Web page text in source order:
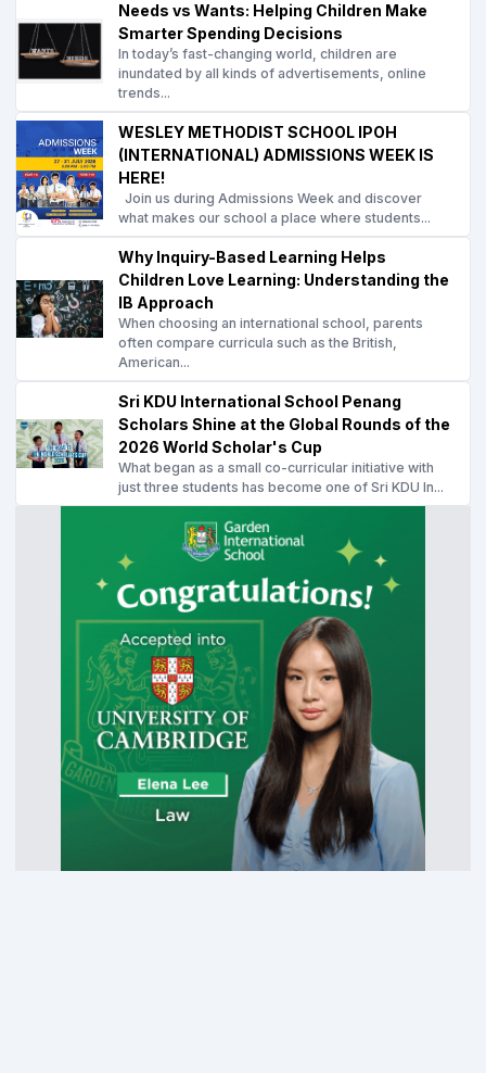
Needs vs Wants: Helping Children Make
Smarter Spending Decisions
In today’s fast-changing world, children are
inundated by all kinds of advertisements, online
trends...
WESLEY METHODIST SCHOOL IPOH
(INTERNATIONAL) ADMISSIONS WEEK IS
HERE!
Join us during Admissions Week and discover
what makes our school a place where students...
Why Inquiry-Based Learning Helps
Children Love Learning: Understanding the
IB Approach
When choosing an international school, parents
often compare curricula such as the British,
American...
Sri KDU International School Penang
Scholars Shine at the Global Rounds of the
2026 World Scholar's Cup
What began as a small co-curricular initiative with
just three students has become one of Sri KDU In...